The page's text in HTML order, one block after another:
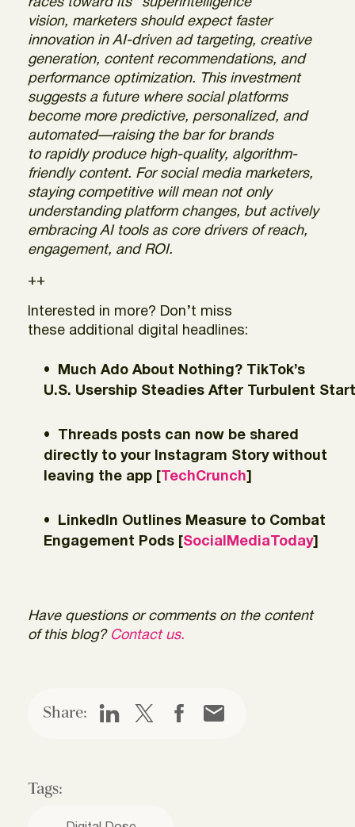
races toward its “superintelligence”
vision, marketers should expect faster
innovation in AI-driven ad targeting, creative
generation, content recommendations, and
performance optimization. This investment
suggests a future where social platforms
become more predictive, personalized, and
automated—raising the bar for brands
to rapidly produce high-quality, algorithm-
friendly content. For social media marketers,
staying competitive will mean not only
understanding platform changes, but actively
embracing AI tools as core drivers of reach,
engagement, and ROI.
++
Interested in more? Don’t miss
these additional digital headlines:
Much Ado About Nothing? TikTok’s
U.S. Usership Steadies After Turbulent
Threads posts can now be shared
directly to your Instagram Story without
leaving the app [
TechCrunch
LinkedIn Outlines Measure to Combat
Engagement Pods [ SocialMediaToday]
Have questions or comments on the content
of this blog? Contact us.
Share:
Tags: